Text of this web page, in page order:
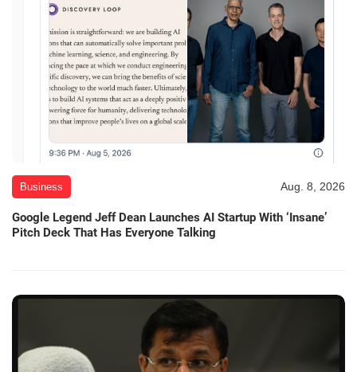
Business Aug. 8, 2026
Google Legend Jeff Dean Launches AI Startup With ‘Insane’
Pitch Deck That Has Everyone Talking